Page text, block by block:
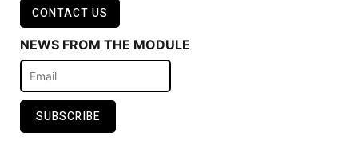
CONTACT US
NEWS FROM THE MODULE